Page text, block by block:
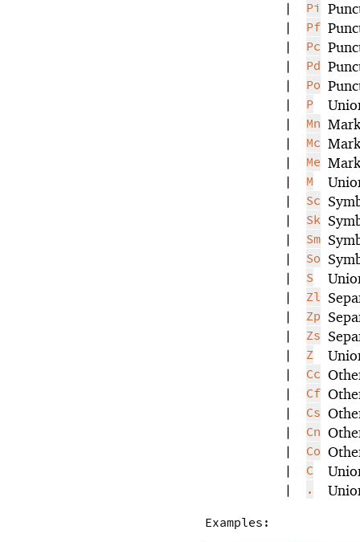
| Pi
|
Pf
|
Pc
|
Pd
|
Po
|
P
|
Mn
|
Mc
|
Me
|
M
|
Sc
|
Sk
|
Sm
|
So
|
S
|
Zl
|
Zp
|
Zs
|
Z
|
Cc
|
Cf
|
Cs
|
Cn
|
Co
|
C
|
.
Examples: